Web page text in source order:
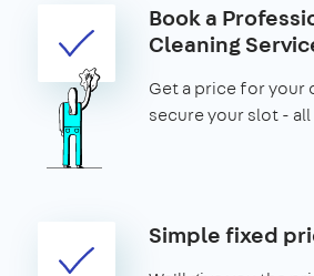
Book a
Cleaning
Get a price for your
secure your slot -
Simple fixed